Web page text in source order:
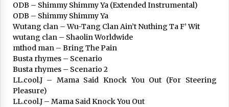
ODB – Shimmy Shimmy Ya (Extended Instrumental)
ODB – Shimmy Shimmy Ya
Wutang clan – Wu-Tang Clan Ain’t Nuthing Ta F’ Wit
wutang clan – Shaolin Worldwide
mthod man – Bring The Pain
Busta rhymes – Scenario
Busta rhymes – Scenario 2
LL.cool.J – Mama Said Knock You Out (For Steering
Pleasure)
LL.cool.J – Mama Said Knock You Out